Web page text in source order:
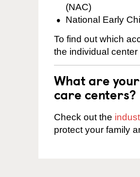
(NAC)
National Early
To find out which
the individual center
What are
care centers?
Check out the
protect your family